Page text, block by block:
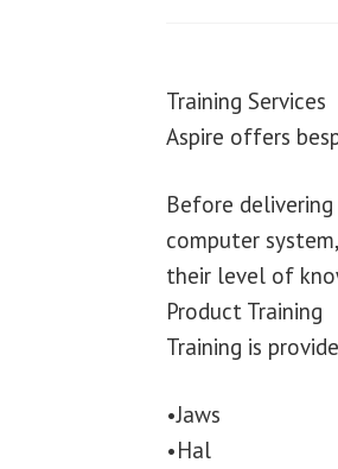
Training Services
Aspire offers
Before
computer
their level of
Product Training
Training is
•Jaws
•Hal